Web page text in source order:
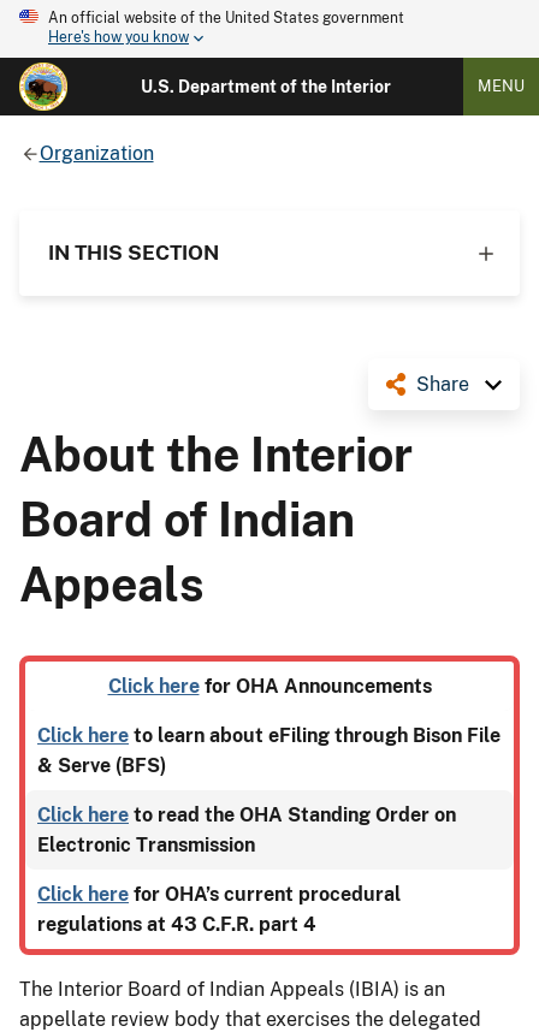
An official website of the United States government
Here's how you know
U.S. Department of the Interior MENU
Organization
IN THIS SECTION
Share
About the Interior
Board of Indian
Appeals
Click herefor OHA Announcements
Click here to learn about eFiling through Bison File
& Serve (BFS)
Click here to read the OHA Standing Order on
Electronic Transmission
Click here for OHA’s current procedural
regulations at 43 C.F.R. part 4
The Interior Board of Indian Appeals (IBIA) is an
appellate review body that exercises the delegated